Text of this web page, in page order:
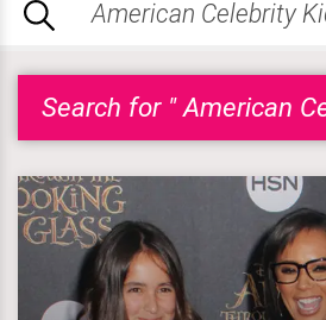
Search for " American